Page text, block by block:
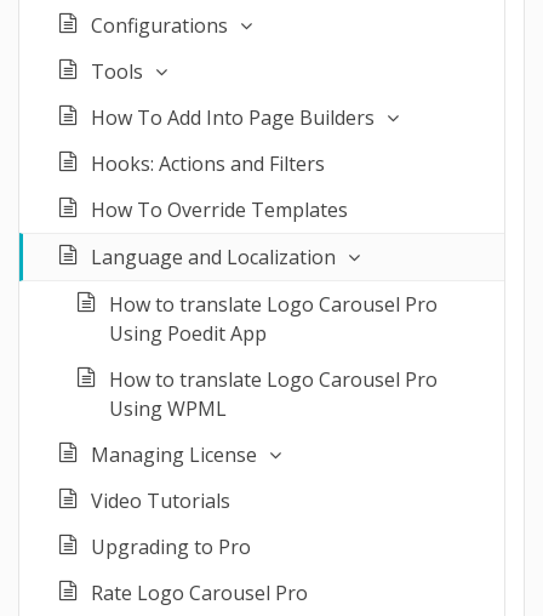
Configurations
Tools
How To Add Into Page Builders
Hooks: Actions and Filters
How To Override Templates
Language and Localization
How to translate Logo Carousel Pro
Using Poedit App
How to translate Logo Carousel Pro
Using WPML
Managing License
Video Tutorials
Upgrading to Pro
Rate Logo Carousel Pro